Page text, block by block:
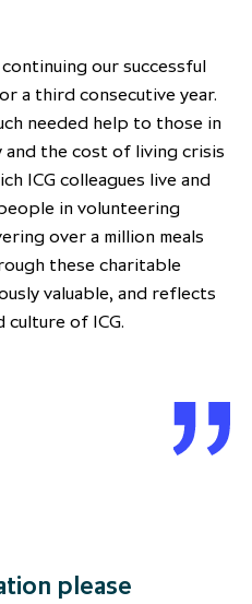
our successful
a third consecutive year.
needed help to those in
the cost of living crisis
ICG colleagues live and
in volunteering
over a million meals
these charitable
valuable, and reflects
culture of ICG.
please